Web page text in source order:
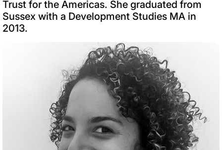
Trust for the Americas. She graduated from
Sussex with a Development Studies MA in
2013.